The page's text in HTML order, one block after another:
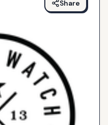
Share